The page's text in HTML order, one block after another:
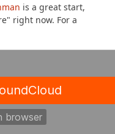
is a great start,
right now. For a